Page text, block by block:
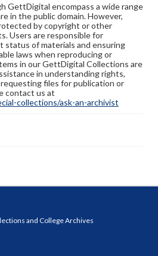
GettDigital encompass a wide range
in the public domain. However,
by copyright or other
Users are responsible for
status of materials and ensuring
laws when reproducing or
in our GettDigital Collections are
in understanding rights,
files for publication or
contact us at
collections/ask-an-archivist
and College Archives